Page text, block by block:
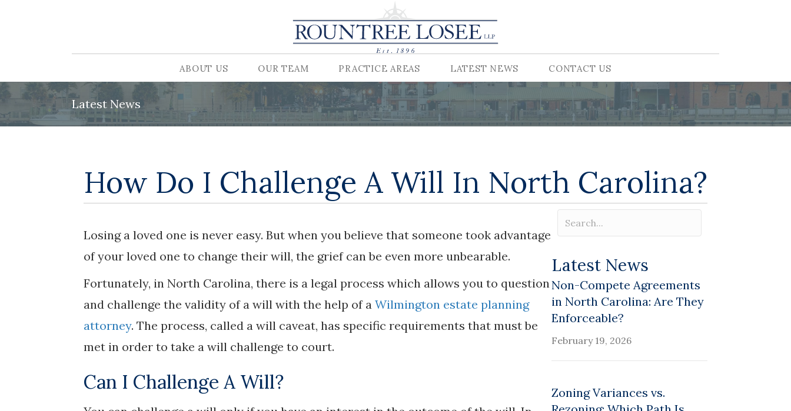
ABOUT US OUR TEAM PRACTICE AREAS LATEST NEWS CONTACT US
Latest News
How Do I Challenge A Will In North Carolina?
Losing a loved one is never easy. But when you believe that someone took advantage
of your loved one to change their will, the grief can be even more unbearable.
Fortunately, in North Carolina, there is a legal process which allows you to question
and challenge the validity of a will with the help of a Wilmington estate planning
attorney. The process, called a will caveat, has specific requirements that must be
met in order to take a will challenge to court.
Can I Challenge A Will?
Latest News
Non-Compete Agreements
in North Carolina: Are They
Enforceable?
February 19, 2026
Zoning Variances vs.